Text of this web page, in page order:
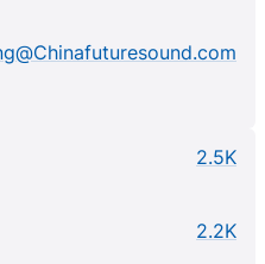
2.5K
2.2K